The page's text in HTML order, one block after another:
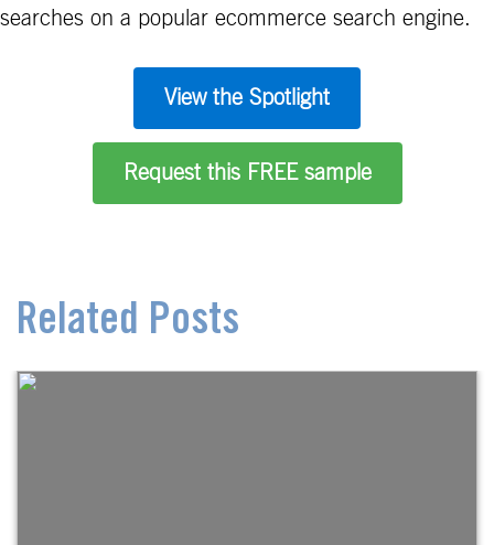
searches on a popular ecommerce search engine.
View the Spotlight
Request this FREE sample
Related Posts